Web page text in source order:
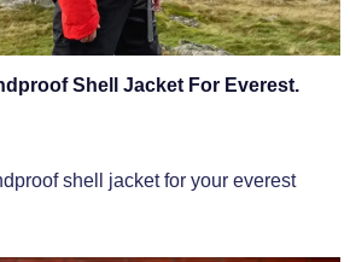
Shell Jacket For Everest.
shell jacket for your everest